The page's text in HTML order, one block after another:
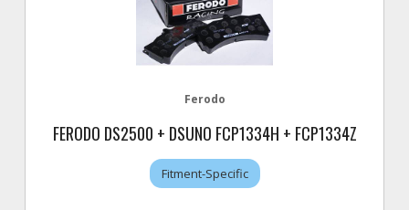
Ferodo
FERODO DS2500 + DSUNO FCP1334H + FCP1334Z
Fitment-Specific